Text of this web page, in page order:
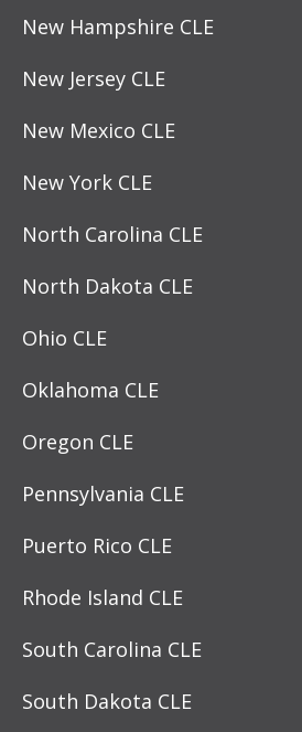
New Hampshire CLE
New Jersey CLE
New Mexico CLE
New York CLE
North Carolina CLE
North Dakota CLE
Ohio CLE
Oklahoma CLE
Oregon CLE
Pennsylvania CLE
Puerto Rico CLE
Rhode Island CLE
South Carolina CLE
South Dakota CLE